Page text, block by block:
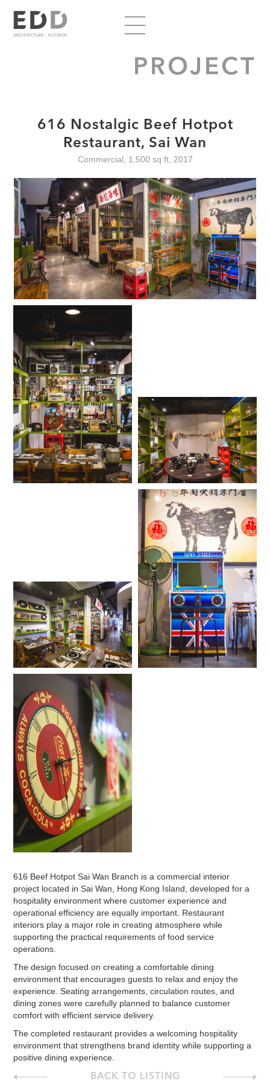
PROJECT
616 Nostalgic Beef Hotpot
Restaurant, Sai Wan
Commercial, 1,500 sq ft, 2017
616 Beef Hotpot Sai Wan Branch is a commercial interior
project located in Sai Wan, Hong Kong Island, developed for a
hospitality environment where customer experience and
operational efficiency are equally important. Restaurant
interiors play a major role in creating atmosphere while
supporting the practical requirements of food service
operations.
The design focused on creating a comfortable dining
environment that encourages guests to relax and enjoy the
experience. Seating arrangements, circulation routes, and
dining zones were carefully planned to balance customer
comfort with efficient service delivery.
The completed restaurant provides a welcoming hospitality
environment that strengthens brand identity while supporting a
positive dining experience.
BACK TO LISTING